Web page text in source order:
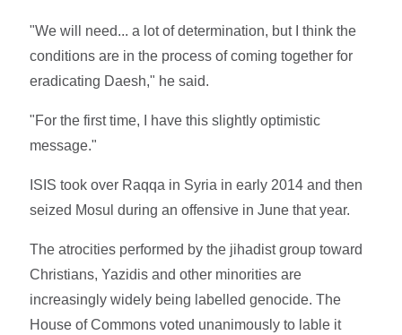
"We will need... a lot of determination, but I think the
conditions are in the process of coming together for
eradicating Daesh," he said.
"For the first time, I have this slightly optimistic
message."
ISIS took over Raqqa in Syria in early 2014 and then
seized Mosul during an offensive in June that year.
The atrocities performed by the jihadist group toward
Christians, Yazidis and other minorities are
increasingly widely being labelled genocide. The
House of Commons voted unanimously to lable it